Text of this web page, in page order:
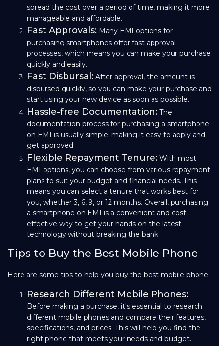
spread the cost over a period of time, making it more
manageable and affordable.
Fast Approvals: Many EMI options for
purchasing smartphones offer fast approval
processes, which means you can make your purchase
quickly and easily.
Fast Disbursal: After approval, the amount is
disbursed quickly, so you can make your purchase and
start using your new device as soon as possible.
Hassle-free Documentation: The
documentation process for purchasing a smartphone
on EMI is usually simple, making it easy to apply and
get approved.
Flexible Repayment Tenure: With most
EMI options, you can choose from various repayment
plans to suit your budget and financial needs. This
means you can select a tenure that works best for
you, whether 3, 6, 9, or 12 months. Overall, purchasing
a smartphone on EMI is a convenient and cost-
effective way to get your hands on the latest
technology without breaking the bank.
Tips to Buy the Best Mobile Phone
Here are some tips to help you buy the best mobile phone:
Research Different Mobile Phones:
Before making a purchase, it's essential to research
different mobile phones and compare their features,
specifications, and prices. This will help you find the
right phone that meets your needs and budget.